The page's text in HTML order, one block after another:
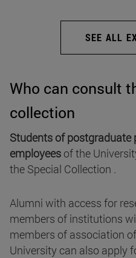
SEE ALL
Who can consult
collection
Students of postgraduate
employees of the
the Special Collection .
Alumni with access for
members of institutions
members of association
University can also apply